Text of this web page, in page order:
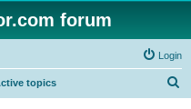
forum
Login
topics